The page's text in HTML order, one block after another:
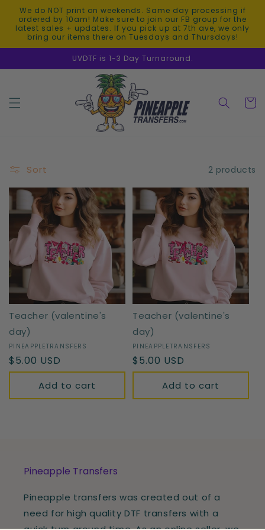
Skip to
content
We do NOT print on weekends. Same day processing if
ordered by 10am! Make sure to join our FB group for the
latest sales + updates. If you pick up at 7th ave, we only
bring our items there on Tuesdays and Thursdays!
UVDTF is 1-3 Day Turnaround.
Cart
Sort 2 products
Teacher (valentine's
day)
Vendor:
PINEAPPLETRANSFERS
Regular
price
$5.00 USD
Add to cart
Teacher (valentine's
day)
Vendor:
PINEAPPLETRANSFERS
Regular
price
$5.00 USD
Add to cart
Pineapple Transfers
Pineapple transfers was created out of a
need for high quality DTF transfers with a